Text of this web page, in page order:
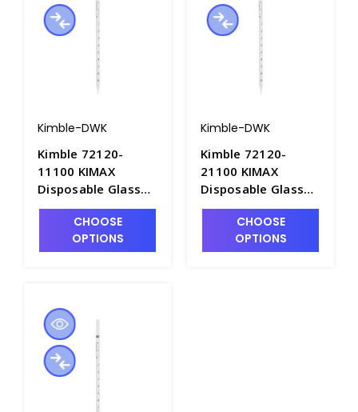
Kimble-DWK
Kimble 72120-
11100 KIMAX
Disposable Glass
TD Serological
Pipets, 1mL x
0.01mL. Non-Sterile
CHOOSE
OPTIONS
Kimble-DWK
Kimble 72120-
21100 KIMAX
Disposable Glass
TD Serological
Pipets, 2mL x
0.01mL. Non-Sterile
CHOOSE
OPTIONS